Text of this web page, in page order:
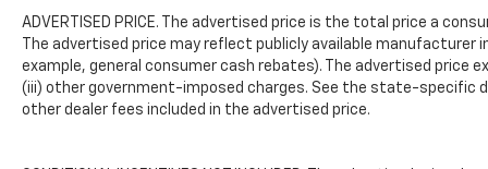
Overhead airbag, Overhead
console, Panic alarm,
Passenger door bin,
Passenger vanity mirror,
Power door mirrors, Power
ADVERTISED PRICE. The advertised price is the total price a
The advertised price may reflect publicly available
example, general consumer cash rebates). The advertised price
(iii) other government-imposed charges. See the state-specific
other dealer fees included in the advertised price.